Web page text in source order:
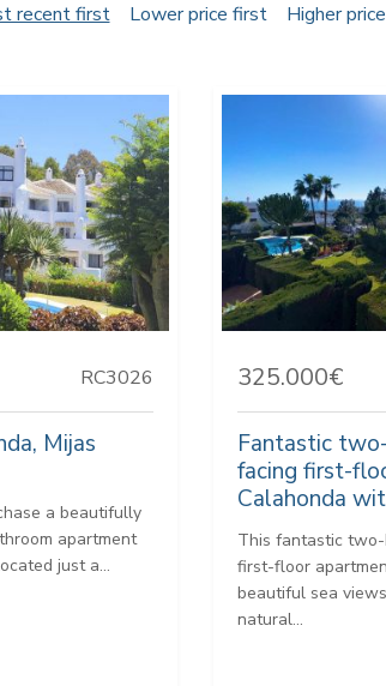
recent first Lower price first Higher
RC3026
Mijas
a beautifully
apartment
just a...
325.000€
Fantastic
facing first-
Calahonda
This fantastic
first-floor
beautiful sea
natural...